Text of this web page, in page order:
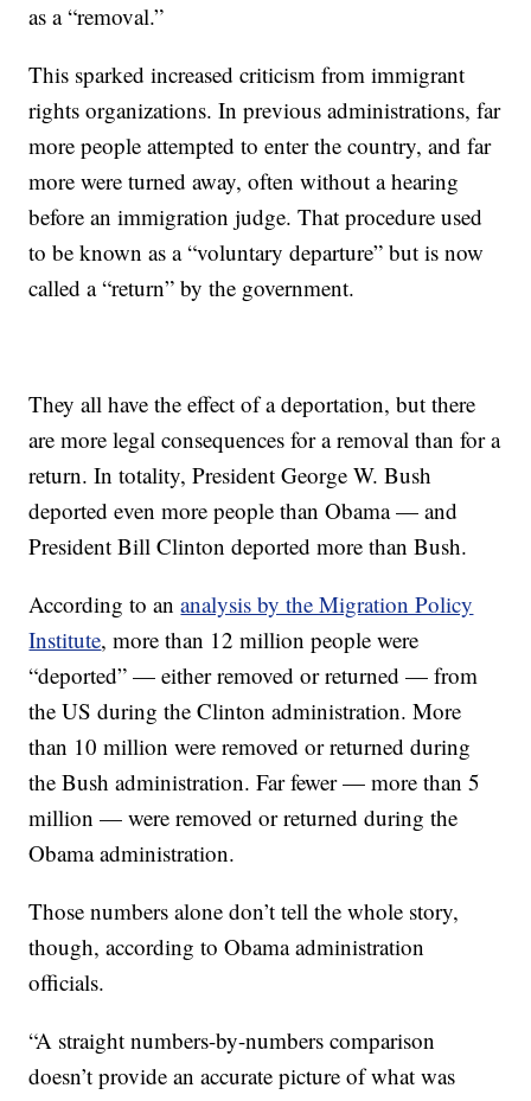
as a “removal.”
This sparked increased criticism from immigrant
rights organizations. In previous administrations, far
more people attempted to enter the country, and far
more were turned away, often without a hearing
before an immigration judge. That procedure used
to be known as a “voluntary departure” but is now
called a “return” by the government.
They all have the effect of a deportation, but there
are more legal consequences for a removal than for a
return. In totality, President George W. Bush
deported even more people than Obama — and
President Bill Clinton deported more than Bush.
According to ananalysis by the Migration Policy
Institute, more than 12 million people were
“deported” — either removed or returned — from
the US during the Clinton administration. More
than 10 million were removed or returned during
the Bush administration. Far fewer — more than 5
million — were removed or returned during the
Obama administration.
Those numbers alone don’t tell the whole story,
though, according to Obama administration
officials.
“A straight numbers-by-numbers comparison
doesn’t provide an accurate picture of what was